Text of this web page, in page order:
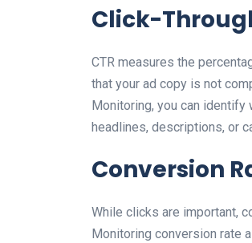
Click-
CTR measures the
that your ad copy is not
Monitoring, you can identify
headlines, descriptions, or
Conversion
While clicks are important,
Monitoring conversion rate